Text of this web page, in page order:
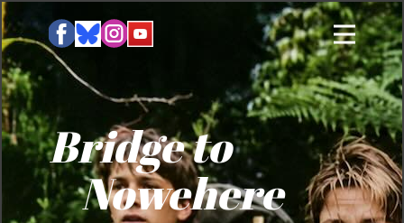
Bridge to
Nowehere